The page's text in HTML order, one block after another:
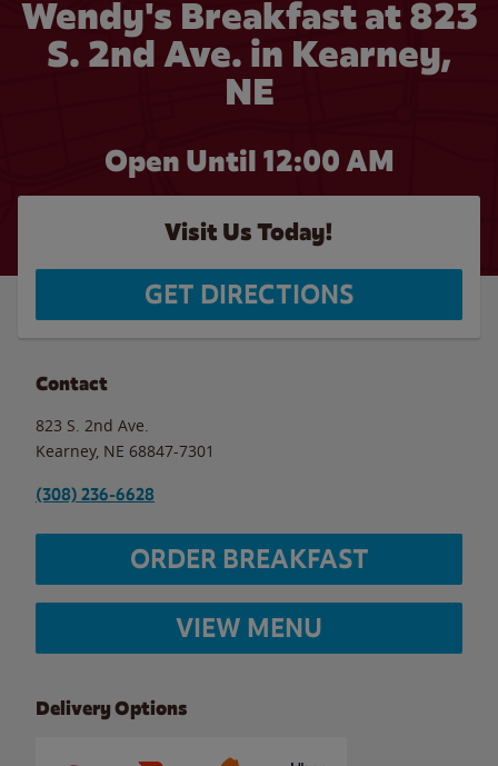
Wendy's Breakfast at 823
S. 2nd Ave. in Kearney,
NE
Open Until 12:00 AM
Visit Us Today!
GET DIRECTIONS
Contact
823 S. 2nd Ave.
Kearney, NE 68847-7301
(308) 236-6628
ORDER BREAKFAST
VIEW MENU
Delivery Options